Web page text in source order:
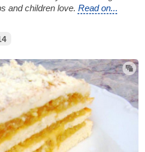
and children love. Read on...